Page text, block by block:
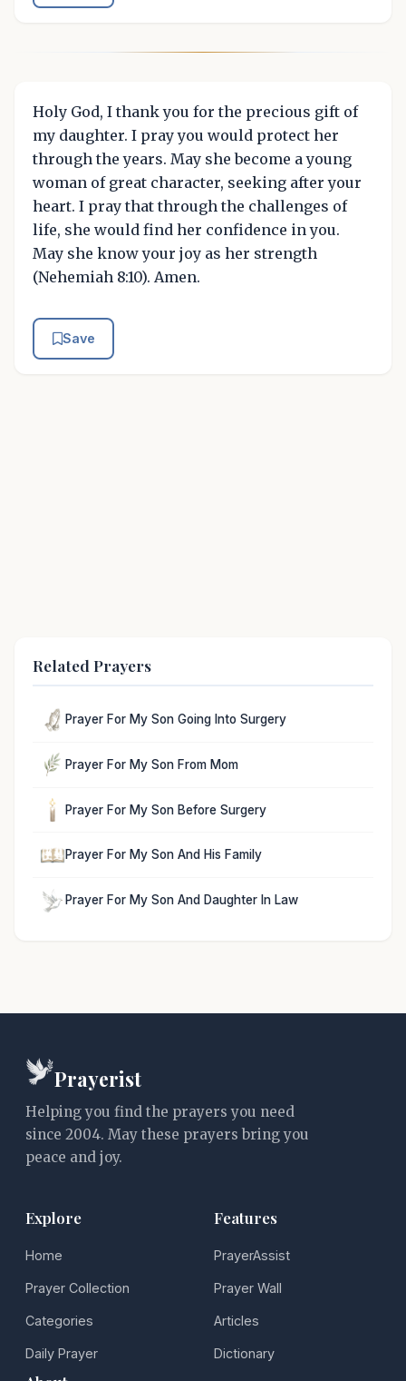
Holy God, I thank you for the precious gift of
my daughter. I pray you would protect her
through the years. May she become a young
woman of great character, seeking after your
heart. I pray that through the challenges of
life, she would find her confidence in you.
May she know your joy as her strength
(Nehemiah 8:10). Amen.
Save
Related Prayers
Prayer For My Son Going Into Surgery
Prayer For My Son From Mom
Prayer For My Son Before Surgery
Prayer For My Son And His Family
Prayer For My Son And Daughter In Law
Prayerist
Helping you find the prayers you need
since 2004. May these prayers bring you
peace and joy.
Explore
Home
Prayer Collection
Categories
Daily Prayer
Features
PrayerAssist
Prayer Wall
Articles
Dictionary